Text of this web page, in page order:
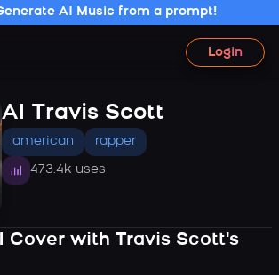
AI Music from a prompt!
Login
AI Travis Scott
american rapper
473.4k uses
Cover with Travis Scott's